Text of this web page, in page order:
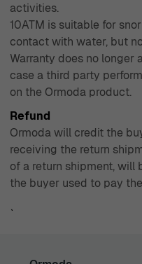
activities.
10ATM is suitable for
contact with water, but
Warranty does no longer
case a third party
on the Ormoda product.
Refund
Ormoda will credit the
receiving the return
of a return shipment,
the buyer used to pay
`